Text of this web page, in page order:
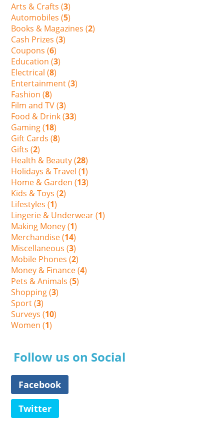
Arts & Crafts (3)
Automobiles (5)
Books & Magazines (2)
Cash Prizes (3)
Coupons (6)
Education (3)
Electrical (8)
Entertainment (3)
Fashion (8)
Film and TV (3)
Food & Drink (33)
Gaming (18)
Gift Cards (8)
Gifts (2)
Health & Beauty (28)
Holidays & Travel (1)
Home & Garden (13)
Kids & Toys (2)
Lifestyles (1)
Lingerie & Underwear (1)
Making Money (1)
Merchandise (14)
Miscellaneous (3)
Mobile Phones (2)
Money & Finance (4)
Pets & Animals (5)
Shopping (3)
Sport (3)
Surveys (10)
Women (1)
Follow us on Social
Facebook
Twitter